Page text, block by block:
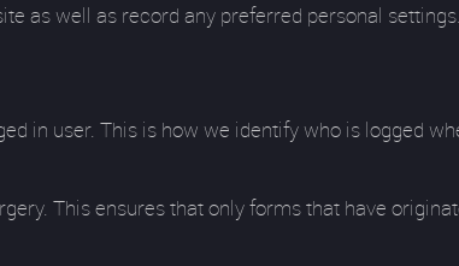
as well as record any preferred personal
in user. This is how we identify who is logged
This ensures that only forms that have